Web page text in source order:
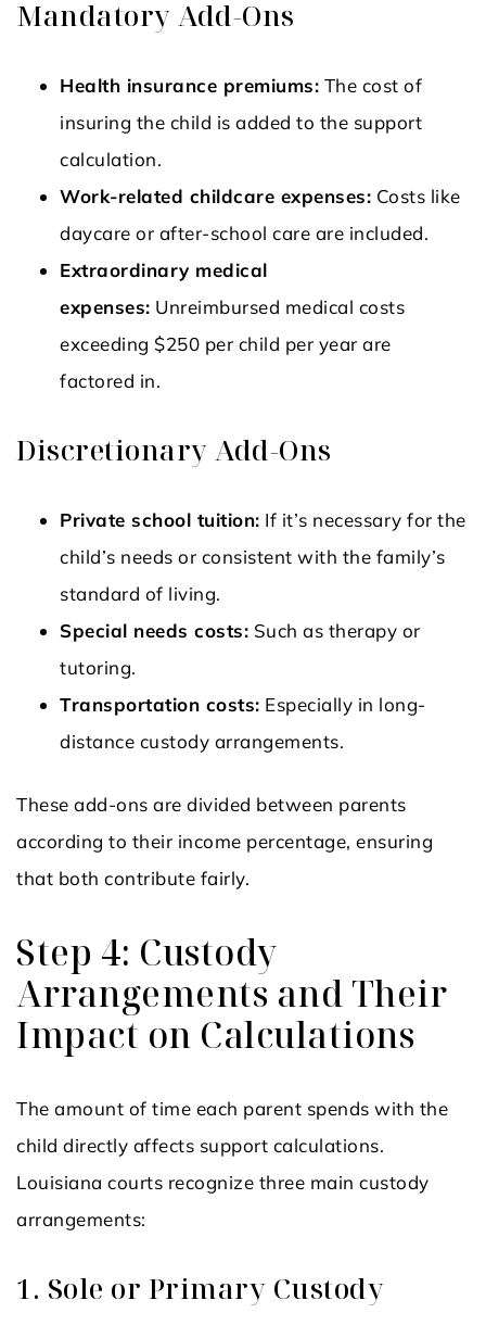
Mandatory Add-Ons
Health insurance premiums: The cost of
insuring the child is added to the support
calculation.
Work-related childcare expenses: Costs like
daycare or after-school care are included.
Extraordinary medical
expenses: Unreimbursed medical costs
exceeding $250 per child per year are
factored in.
Discretionary Add-Ons
Private school tuition: If it’s necessary for the
child’s needs or consistent with the family’s
standard of living.
Special needs costs: Such as therapy or
tutoring.
Transportation costs: Especially in long-
distance custody arrangements.
These add-ons are divided between parents
according to their income percentage, ensuring
that both contribute fairly.
Step 4: Custody
Arrangements and Their
Impact on Calculations
The amount of time each parent spends with the
child directly affects support calculations.
Louisiana courts recognize three main custody
arrangements:
1. Sole or Primary Custody